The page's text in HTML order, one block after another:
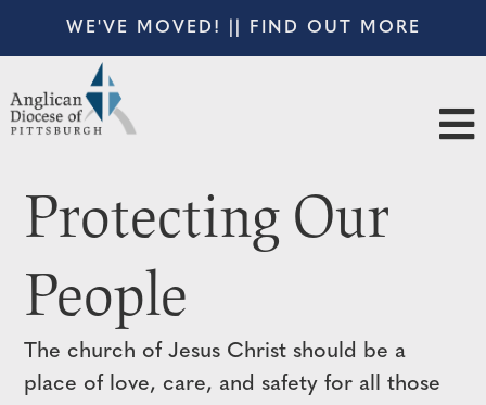
WE'VE MOVED! || FIND OUT MORE
Protecting Our
People
The church of Jesus Christ should be a
place of love, care, and safety for all those